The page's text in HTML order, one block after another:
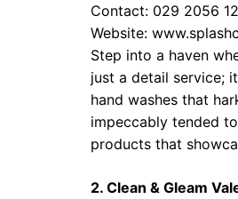
Contact: 029 2056
Website:
Step into a haven
just a detail service;
hand washes that
impeccably tended
products that
2. Clean & Gleam